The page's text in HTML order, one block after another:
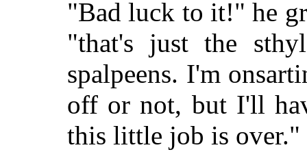
"Bad luck to it!" he
"that's just the
spalpeens. I'm
off or not, but I'll
this little job is over."